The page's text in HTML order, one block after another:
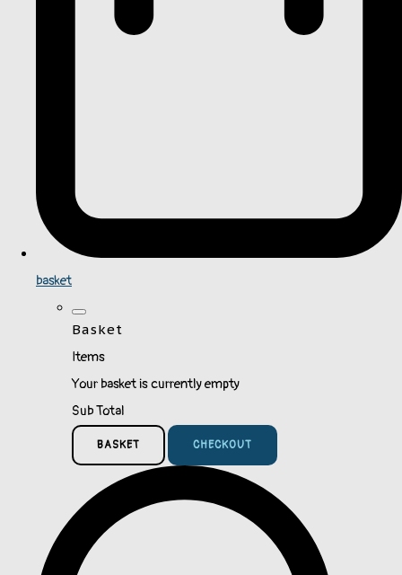
basket
Basket
Items
Your basket is currently empty
Sub Total
BASKET CHECKOUT